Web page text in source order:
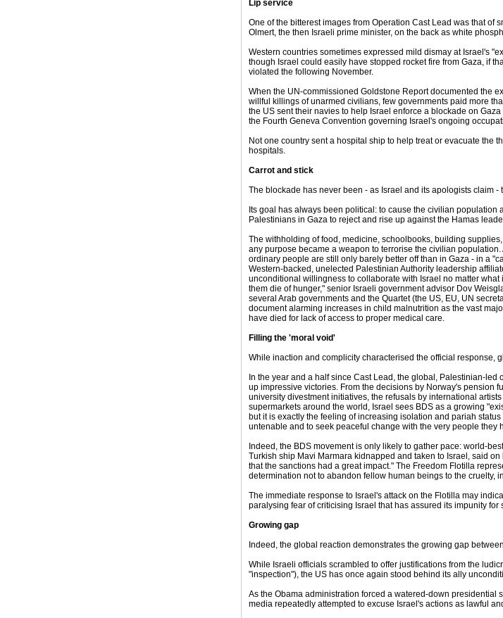
Lip service
One of the bitterest images from Operation Cast Lead was that
Olmert, the then Israeli prime minister, on the back as white
Western countries sometimes expressed mild dismay at Israel's
though Israel could easily have stopped rocket fire from Gaza, if
violated the following November.
When the UN-commissioned Goldstone Report documented the
willful killings of unarmed civilians, few governments paid more
the US sent their navies to help Israel enforce a blockade on
the Fourth Geneva Convention governing Israel's ongoing
Not one country sent a hospital ship to help treat or evacuate the
hospitals.
Carrot and stick
The blockade has never been - as Israel and its apologists claim
Its goal has always been political: to cause the civilian
Palestinians in Gaza to reject and rise up against the Hamas
The withholding of food, medicine, schoolbooks, building
any purpose became a weapon to terrorise the civilian
ordinary people are still only barely better off than in Gaza - in a
Western-backed, unelected Palestinian Authority leadership
unconditional willingness to collaborate with Israel no matter
them die of hunger," senior Israeli government advisor Dov
several Arab governments and the Quartet (the US, EU, UN
document alarming increases in child malnutrition as the vast
have died for lack of access to proper medical care.
Filling the 'moral void'
While inaction and complicity characterised the official response,
In the year and a half since Cast Lead, the global, Palestinian-
up impressive victories. From the decisions by Norway's pension
university divestment initiatives, the refusals by international
supermarkets around the world, Israel sees BDS as a growing
but it is exactly the feeling of increasing isolation and pariah
untenable and to seek peaceful change with the very people
Indeed, the BDS movement is only likely to gather pace: world-
Turkish ship Mavi Marmara kidnapped and taken to Israel, said
that the sanctions had a great impact." The Freedom Flotilla
determination not to abandon fellow human beings to the cruelty,
The immediate response to Israel's attack on the Flotilla may
paralysing fear of criticising Israel that has assured its impunity for
Growing gap
Indeed, the global reaction demonstrates the growing gap
While Israeli officials scrambled to offer justifications from the
"inspection"), the US has once again stood behind its ally
As the Obama administration forced a watered-down
media repeatedly attempted to excuse Israel's actions as lawful